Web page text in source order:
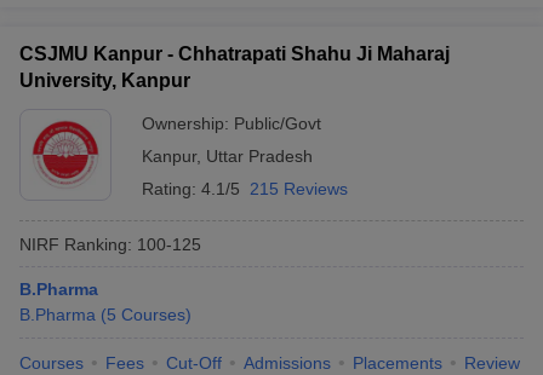
CSJMU Kanpur - Chhatrapati Shahu Ji Maharaj
University, Kanpur
Ownership: Public/Govt
Kanpur, Uttar Pradesh
Rating: 4.1/5 215 Reviews
NIRF Ranking: 100-125
B.Pharma
B.Pharma (5 Courses)
Courses Fees Cut-Off Admissions Placements Review